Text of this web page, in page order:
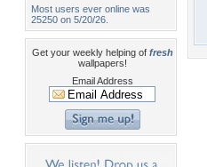
Most users ever online was
25250 on 5/20/26.
Get your weekly helping of fresh
wallpapers!
Email Address